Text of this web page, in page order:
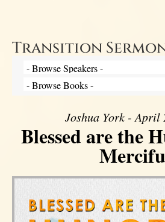
Transition
Joshua York - April
Blessed are the